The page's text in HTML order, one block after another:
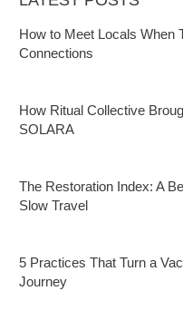
How to Meet Locals When
Connections
How Ritual Collective
SOLARA
The Restoration Index: A
Slow Travel
5 Practices That Turn a
Journey